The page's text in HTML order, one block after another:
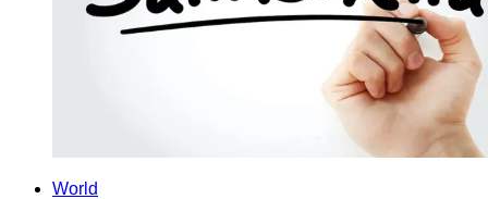
World